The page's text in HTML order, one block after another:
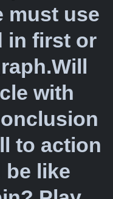
must use
in first or
with
to action
be like